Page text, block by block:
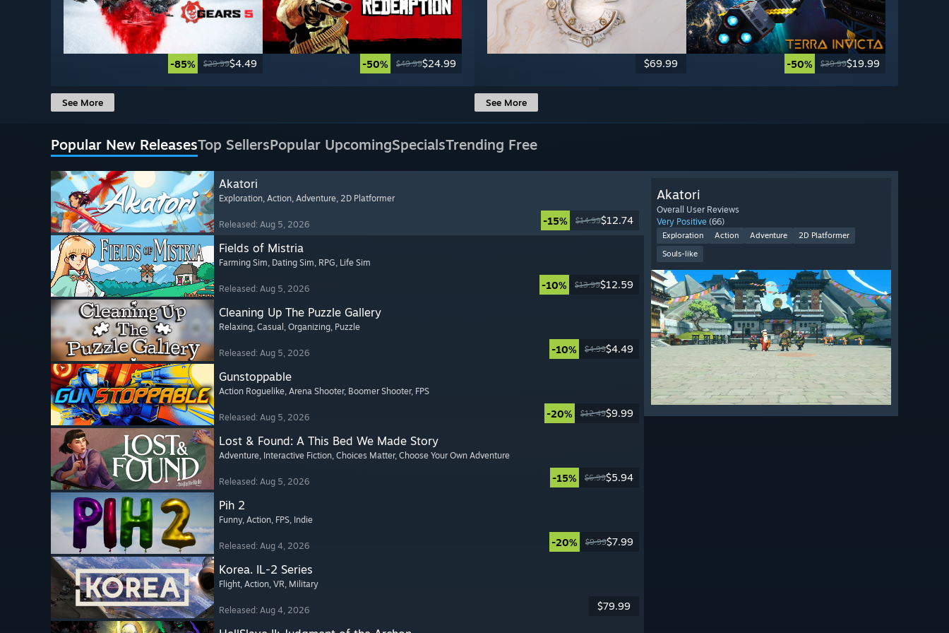
-85% $29.99$4.49 -50% $49.99$24.99
See More
$69.99 -50% $39.99$19.99
See More
Popular New ReleasesTop SellersPopular UpcomingSpecialsTrending Free
Akatori
Exploration, Action, Adventure, 2D Platformer
Released: Aug 5, 2026 -15% $14.99$12.74
Fields of Mistria
Farming Sim, Dating Sim, RPG, Life Sim
Released: Aug 5, 2026 -10% $13.99$12.59
Cleaning Up The Puzzle Gallery
Relaxing, Casual , Organizing, Puzzle
Released: Aug 5, 2026 -10% $4.99$4.49
Gunstoppable
Action Roguelike, Arena Shooter, Boomer Shooter, FPS
Released: Aug 5, 2026 -20% $12.49$9.99
Lost & Found: A This Bed We Made Story
Adventure, Interactive Fiction, Choices Matter, Choose Your Own Adventure
Released: Aug 5, 2026 -15% $6.99$5.94
Pih 2
Funny, Action, FPS, Indie
Released: Aug 4, 2026 -20% $9.99$7.99
Korea. IL-2 Series
Flight, Action, VR, Military
Released: Aug 4, 2026 $79.99
Akatori
Overall User Reviews
Very Positive (66)
Exploration Action Adventure
2D Platformer
Souls-like